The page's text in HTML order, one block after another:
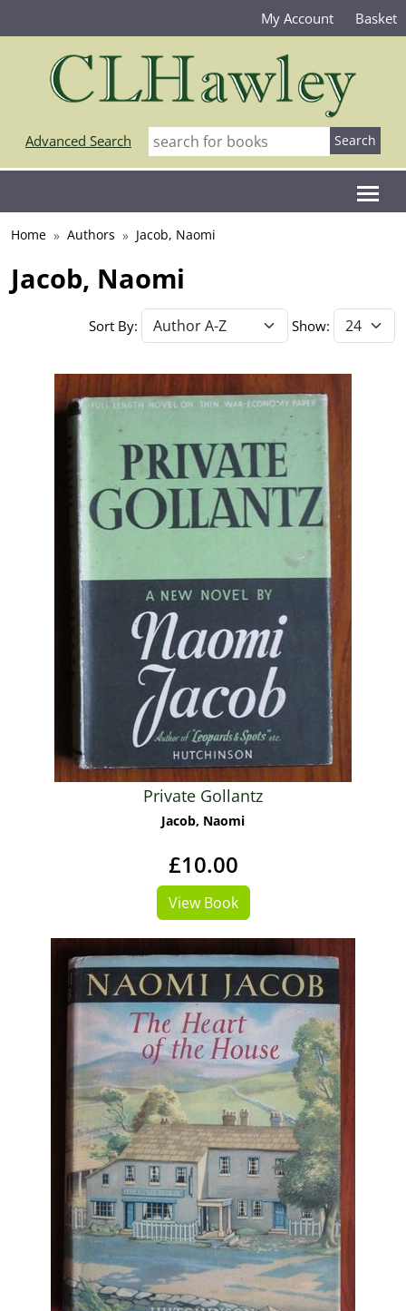
My Account Basket
Advanced Search
Home Authors Jacob, Naomi
Jacob, Naomi
Sort By: Show:
Private Gollantz
Jacob, Naomi
£10.00
View Book